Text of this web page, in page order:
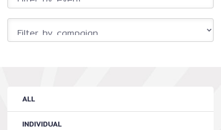
ALL
INDIVIDUAL